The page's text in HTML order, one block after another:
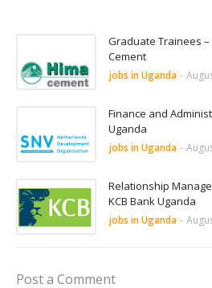
Graduate Trainees –
Cement
jobs in Uganda -
Finance and
Uganda
jobs in Uganda -
Relationship
KCB Bank Uganda
jobs in Uganda -
Post a Comment